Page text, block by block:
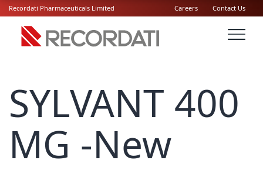
Recordati Pharmaceuticals Limited Careers Contact Us
SYLVANT 400
MG -New